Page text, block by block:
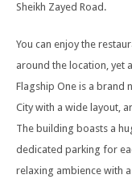
Sheikh Zayed Road.
You can enjoy the
around the location, yet
Flagship One is a brand
City with a wide layout,
The building boasts a
dedicated parking for
relaxing ambience with